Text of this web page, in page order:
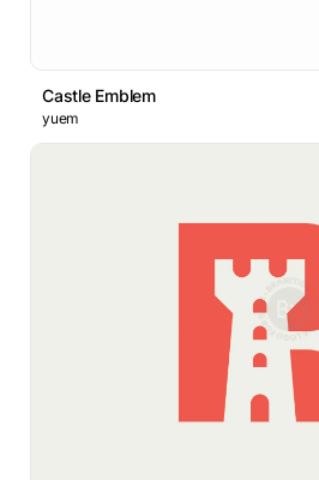
Castle Emblem
yuem